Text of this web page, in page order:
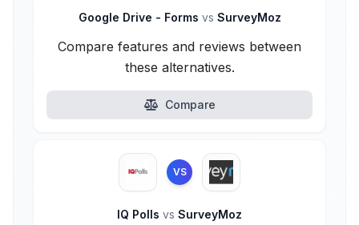
Google Drive - Forms vs SurveyMoz
Compare features and reviews between
these alternatives.
Compare
VS
IQ Polls vs SurveyMoz